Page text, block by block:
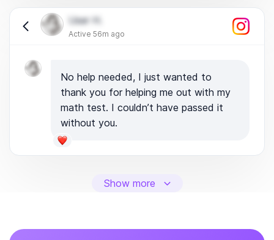
User H.
Active 56m ago
No help needed, I just wanted to
thank you for helping me out with my
math test. I couldn’t have passed it
without you.
Show more